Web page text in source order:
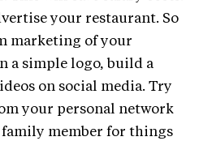
your restaurant. So
marketing of your
a simple logo, build a
on social media. Try
your personal network
member for things